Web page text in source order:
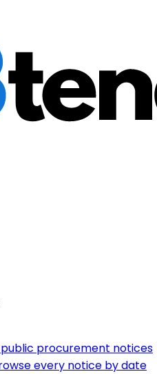
public procurement notices
every notice by date